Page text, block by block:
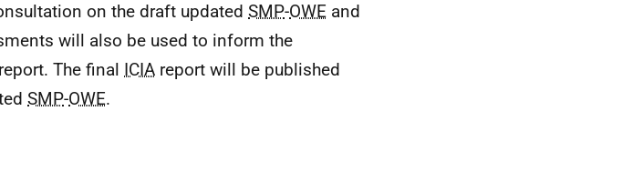
on the draft updated SMP-OWE and
will also be used to inform the
report. The final ICIA report will be published
SMP-OWE.